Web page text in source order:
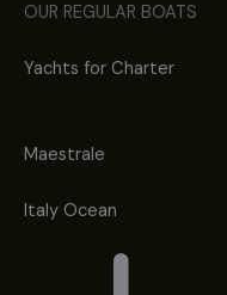
OUR REGULAR BOATS
Yachts for Charter
Maestrale
Italy Ocean